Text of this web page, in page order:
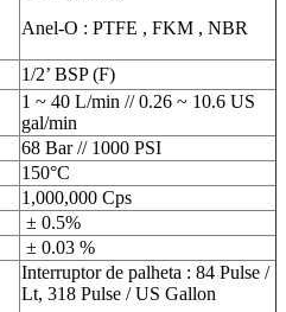
Anel-O : PTFE , FKM , NBR
1/2’ BSP (F)
1 ~ 40 L/min // 0.26 ~ 10.6 US
gal/min
68 Bar // 1000 PSI
150°C
1,000,000 Cps
± 0.5%
± 0.03 %
Interruptor de palheta : 84 Pulse /
Lt, 318 Pulse / US Gallon